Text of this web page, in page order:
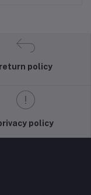
return policy
policy